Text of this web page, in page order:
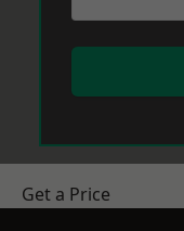
Get a Price